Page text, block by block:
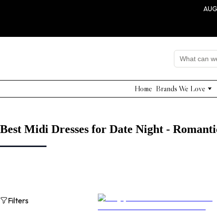
Home Brands We Love
Edward Achour
Grade & Gather
Beulah Style
Best Midi Dresses for Date Night -
Filters